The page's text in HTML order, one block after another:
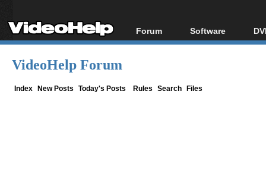
Forum
Forum Index
Software
All software
VideoHelp Forum
Index New Posts Today's Posts Rules Search Files